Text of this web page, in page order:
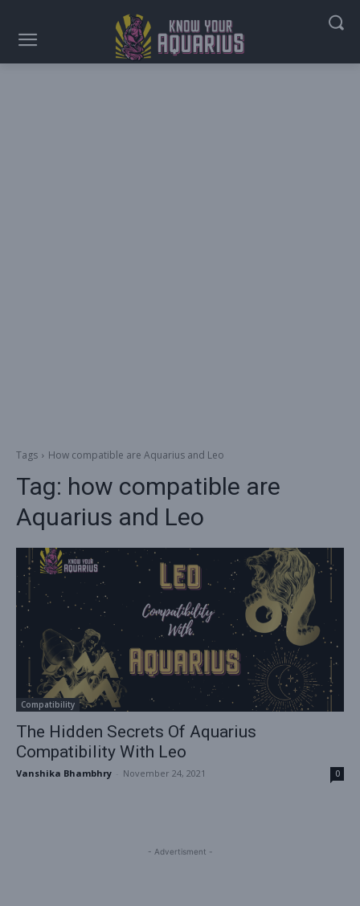
Tags How compatible are Aquarius and Leo
Tag: how compatible are
Aquarius and Leo
Compatibility
The Hidden Secrets Of Aquarius
Compatibility With Leo
Vanshika Bhambhry November 24, 2021 0
- Advertisment -